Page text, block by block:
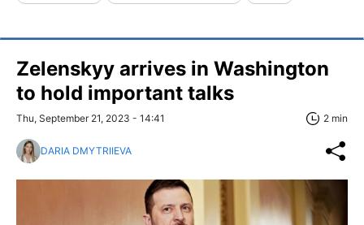
Zelenskyy arrives in Washington
to hold important talks
Thu, September 21, 2023 - 14:41 2 min
DARIA DMYTRIIEVA